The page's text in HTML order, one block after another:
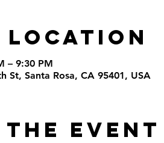
Location
– 9:30 PM
St, Santa Rosa, CA 95401, USA
Event